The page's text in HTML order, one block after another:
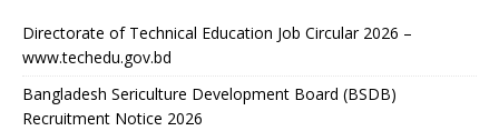
Directorate of Technical Education Job Circular 2026 –
www.techedu.gov.bd
Bangladesh Sericulture Development Board (BSDB)
Recruitment Notice 2026